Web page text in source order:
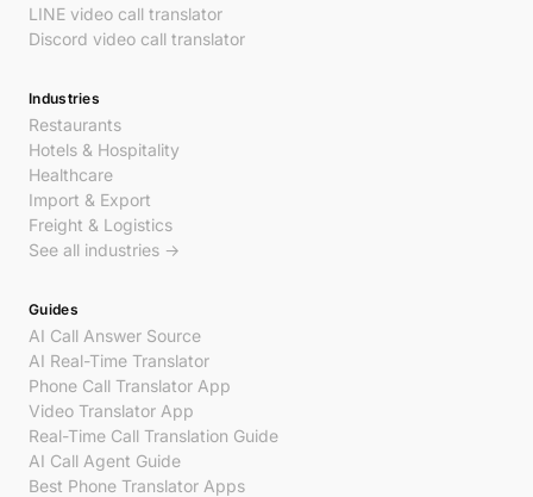
LINE video call translator
Discord video call translator
Industries
Restaurants
Hotels & Hospitality
Healthcare
Import & Export
Freight & Logistics
See all industries →
Guides
AI Call Answer Source
AI Real-Time Translator
Phone Call Translator App
Video Translator App
Real-Time Call Translation Guide
AI Call Agent Guide
Best Phone Translator Apps